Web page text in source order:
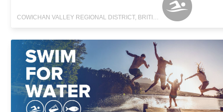
COWICHAN VALLEY REGIONAL DISTRICT, BRITISH COLUMBIA